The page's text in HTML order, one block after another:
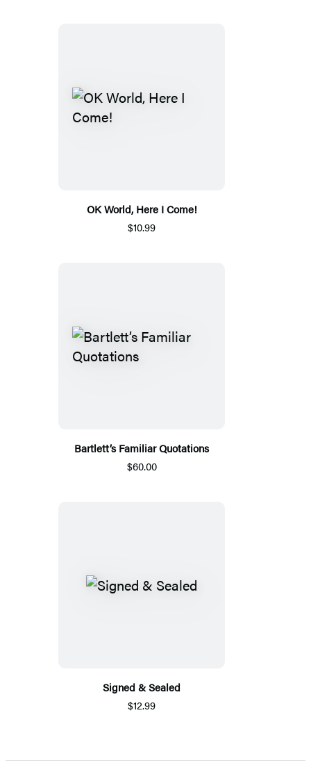
OK World, Here I Come!
$10.99
Bartlett’s Familiar Quotations
$60.00
Signed & Sealed
$12.99